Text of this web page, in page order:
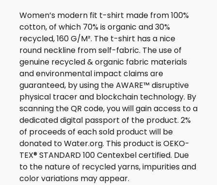
Women’s modern fit t-shirt made from 100%
cotton, of which 70% is organic and 30%
recycled, 160 G/M². The t-shirt has a nice
round neckline from self-fabric. The use of
genuine recycled & organic fabric materials
and environmental impact claims are
guaranteed, by using the AWARE™ disruptive
physical tracer and blockchain technology. By
scanning the QR code, you will gain access to a
dedicated digital passport of the product. 2%
of proceeds of each sold product will be
donated to Water.org. This product is OEKO-
TEX® STANDARD 100 Centexbel certified. Due
to the nature of recycled yarns, impurities and
color variations may appear.